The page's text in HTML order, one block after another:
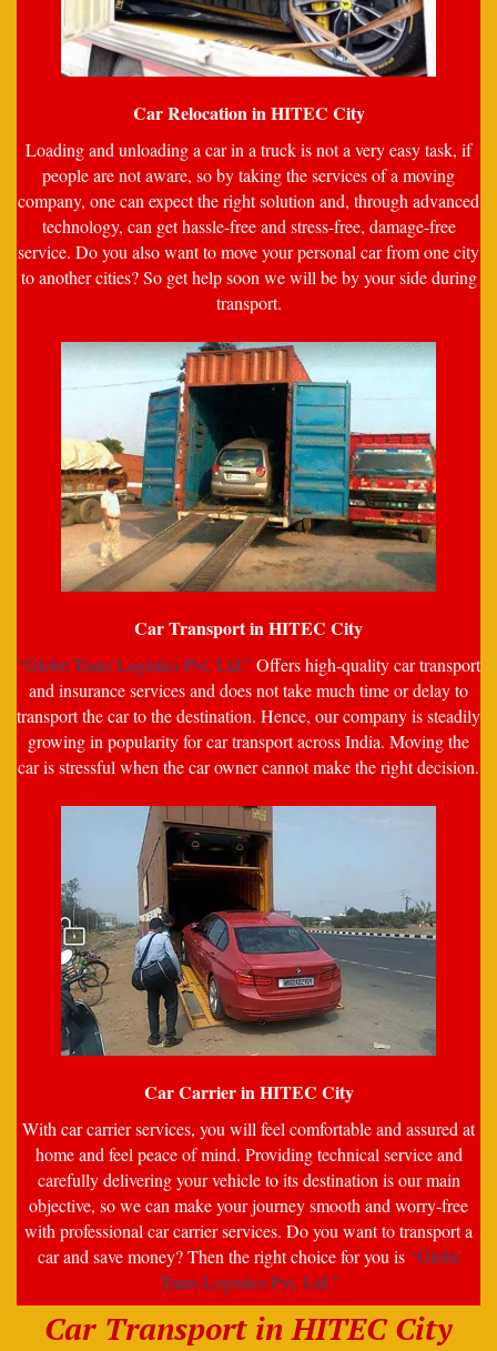
Car Relocation in HITEC City
Loading and unloading a car in a truck is not a very easy task, if
people are not aware, so by taking the services of a moving
company, one can expect the right solution and, through advanced
technology, can get hassle-free and stress-free, damage-free
service. Do you also want to move your personal car from one city
to another cities? So get help soon we will be by your side during
transport.
Car Transport in HITEC City
“Globe Trans Logistics Pvt. Ltd.”Offers high-quality car transport
and insurance services and does not take much time or delay to
transport the car to the destination. Hence, our company is steadily
growing in popularity for car transport across India. Moving the
car is stressful when the car owner cannot make the right decision.
Car Carrier in HITEC City
With car carrier services, you will feel comfortable and assured at
home and feel peace of mind. Providing technical service and
carefully delivering your vehicle to its destination is our main
objective, so we can make your journey smooth and worry-free
with professional car carrier services. Do you want to transport a
car and save money? Then the right choice for you is“Globe
Trans Logistics Pvt. Ltd.”
Car Transport in HITEC City